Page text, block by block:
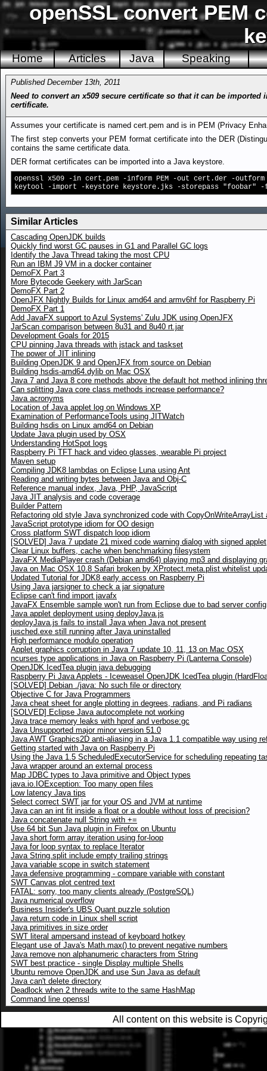
openSSL convert PEM
Home Articles Java Speaking
Published December 13th, 2011
Need to convert an x509 secure certificate so that it can be
certificate.
Assumes your certificate is named cert.pem and is in PEM (Privacy
The first step converts your PEM format certificate into the DER
contains the same certificate data.
DER format certificates can be imported into a Java keystore.
openssl x509 -in cert.pem -inform PEM -out cert.der -outform
keytool -import -keystore keystore.jks -storepass "foobar"
Similar Articles
Cascading OpenJDK builds
Quickly find worst GC pauses in G1 and Parallel GC logs
Identify the Java Thread taking the most CPU
Run an IBM J9 VM in a docker container
DemoFX Part 3
More Bytecode Geekery with JarScan
DemoFX Part 2
OpenJFX Nightly Builds for Linux amd64 and armv6hf for Raspberry Pi
DemoFX Part 1
Add JavaFX support to Azul Systems' Zulu JDK using OpenJFX
JarScan comparison between 8u31 and 8u40 rt.jar
Development Goals for 2015
CPU pinning Java threads with jstack and taskset
The power of JIT inlining
Building OpenJDK 9 and OpenJFX from source on Debian
Building hsdis-amd64.dylib on Mac OSX
Java 7 and Java 8 core methods above the default hot method inlining
Can splitting Java core class methods increase performance?
Java acronyms
Location of Java applet log on Windows XP
Examination of PerformanceTools using JITWatch
Building hsdis on Linux amd64 on Debian
Update Java plugin used by OSX
Understanding HotSpot logs
Raspberry Pi TFT hack and video glasses, wearable Pi project
Maven setup
Compiling JDK8 lambdas on Eclipse Luna using Ant
Reading and writing bytes between Java and Obj-C
Reference manual index, Java, PHP, JavaScript
Java JIT analysis and code coverage
Builder Pattern
Refactoring old style Java synchronized code with
JavaScript prototype idiom for OO design
Cross platform SWT dispatch loop idiom
[SOLVED] Java 7 update 21 mixed code warning dialog with signed applet
Clear Linux buffers, cache when benchmarking filesystem
JavaFX MediaPlayer crash (Debian amd64) playing mp3 and displaying
Java on Mac OSX 10.8 Safari broken by XProtect.meta.plist whitelist
Updated Tutorial for JDK8 early access on Raspberry Pi
Using Java jarsigner to check a jar signature
Eclipse can't find import javafx
JavaFX Ensemble sample won't run from Eclipse due to bad server config
Java applet deployment using deployJava.js
deployJava.js fails to install Java when Java not present
jusched.exe still running after Java uninstalled
High performance modulo operation
Applet graphics corruption in Java 7 update 10, 11, 13 on Mac OSX
ncurses type applications in Java on Raspberry Pi (Lanterna Console)
OpenJDK IcedTea plugin java debugging
Raspberry Pi Java Applets - Iceweasel OpenJDK IcedTea plugin
[SOLVED] Debian ./java: No such file or directory
Objective C for Java Programmers
Java cheat sheet for angle plotting in degrees, radians, and Pi radians
[SOLVED] Eclipse Java autocomplete not working
Java trace memory leaks with hprof and verbose:gc
Java Unsupported major minor version 51.0
Java AWT Graphics2D anti-aliasing in a Java 1.1 compatible way using
Getting started with Java on Raspberry Pi
Using the Java 1.5 ScheduledExecutorService for scheduling repeating
Java wrapper around an external process
Map JDBC types to Java primitive and Object types
java.io.IOException: Too many open files
Low latency Java tips
Select correct SWT jar for your OS and JVM at runtime
Java can an int fit inside a float or a double without loss of precision?
Java concatenate null String with +=
Use 64 bit Sun Java plugin in Firefox on Ubuntu
Java short form array iteration using for-loop
Java for loop syntax to replace Iterator
Java String.split include empty trailing strings
Java variable scope in switch statement
Java defensive programming - compare variable with constant
SWT Canvas plot centred text
FATAL: sorry, too many clients already (PostgreSQL)
Java numerical overflow
Business Insider's UBS Quant puzzle solution
Java return code in Linux shell script
Java primitives in size order
SWT literal ampersand instead of keyboard hotkey
Elegant use of Java's Math.max() to prevent negative numbers
Java remove non alphanumeric characters from String
SWT best practice - single Display multiple Shells
Ubuntu remove OpenJDK and use Sun Java as default
Java can't delete directory
Deadlock when 2 threads write to the same HashMap
Command line openssl
All content on this website is